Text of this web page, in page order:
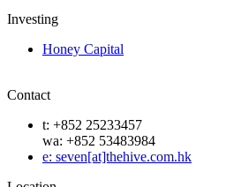
Investing
Honey Capital
Contact
t: +852 25233457
wa: +852 53483984
e: seven[at]thehive.com.hk